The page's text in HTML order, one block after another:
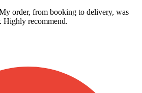
order, from booking to delivery, was
Highly recommend.